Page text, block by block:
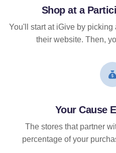
Shop at a
You'll start at iGive by
their website. Then,
Your Cause
The stores that partner
percentage of your